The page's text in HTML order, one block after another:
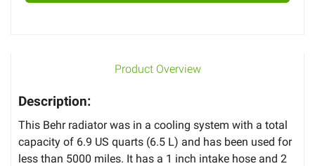
Product Overview
Description:
This Behr radiator was in a cooling system with a total
capacity of 6.9 US quarts (6.5 L) and has been used for
less than 5000 miles. It has a 1 inch intake hose and 2